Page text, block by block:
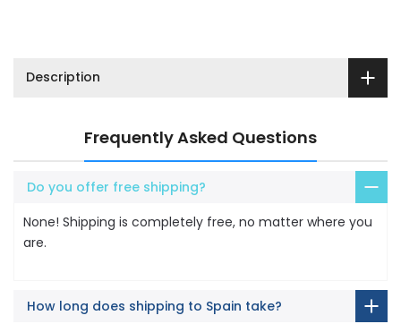
Description
Frequently Asked Questions
Do you offer free shipping?
None! Shipping is completely free, no matter where you
are.
How long does shipping to Spain take?